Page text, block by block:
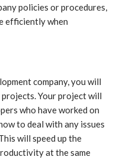
policies or procedures,
efficiently when
company, you will
Your project will
who have worked on
to deal with any issues
will speed up the
at the same